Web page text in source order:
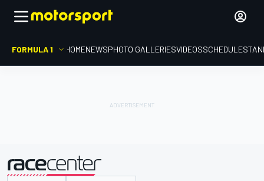
FORMULA 1 HOMENEWSPHOTO GALLERIESVIDEOSSCHEDULE